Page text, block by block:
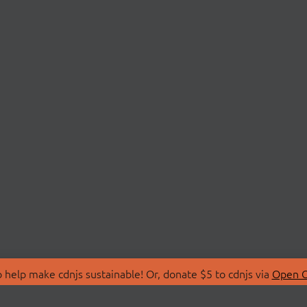
make cdnjs sustainable! Or, donate $5 to cdnjs via Open